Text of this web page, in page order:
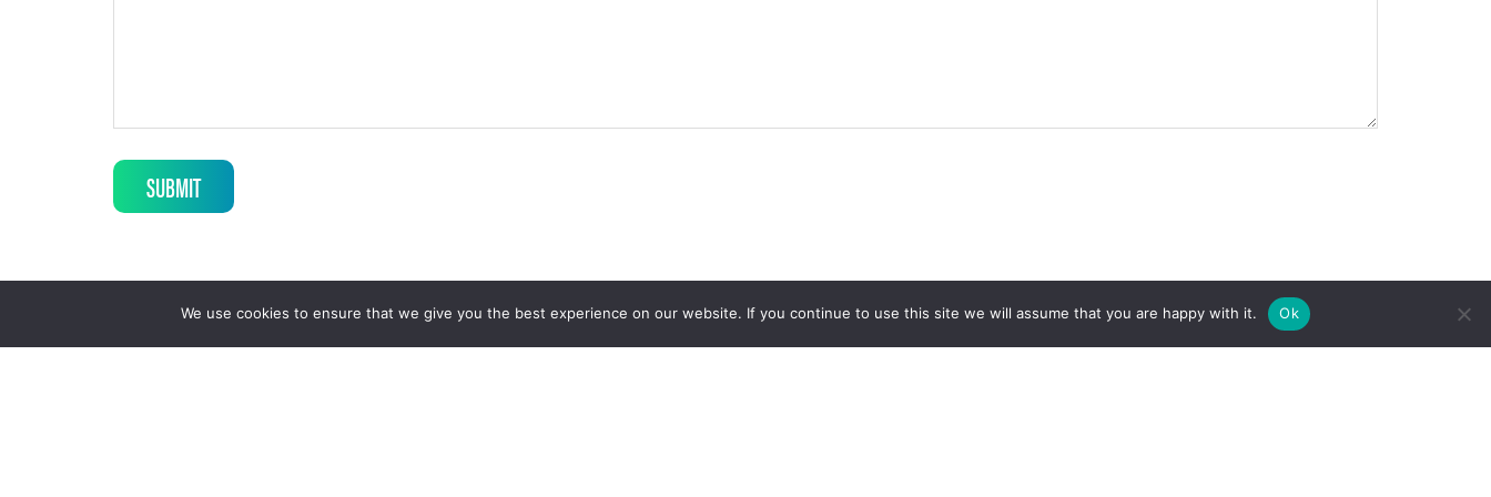
SUBMIT
CONTACT US
Privacy Policy
We use cookies to ensure that we give you the best experience on our website. If you continue to use this site we will assume that you are happy with it. Ok